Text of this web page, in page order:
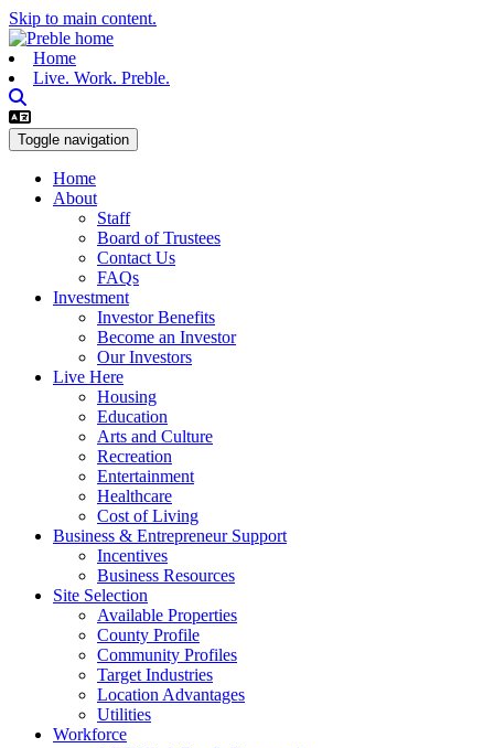
Skip to main content.
Home
Live. Work. Preble.
Toggle navigation
Home
About
Staff
Board of Trustees
Contact Us
FAQs
Investment
Investor Benefits
Become an Investor
Our Investors
Live Here
Housing
Education
Arts and Culture
Recreation
Entertainment
Healthcare
Cost of Living
Business & Entrepreneur Support
Incentives
Business Resources
Site Selection
Available Properties
County Profile
Community Profiles
Target Industries
Location Advantages
Utilities
Workforce